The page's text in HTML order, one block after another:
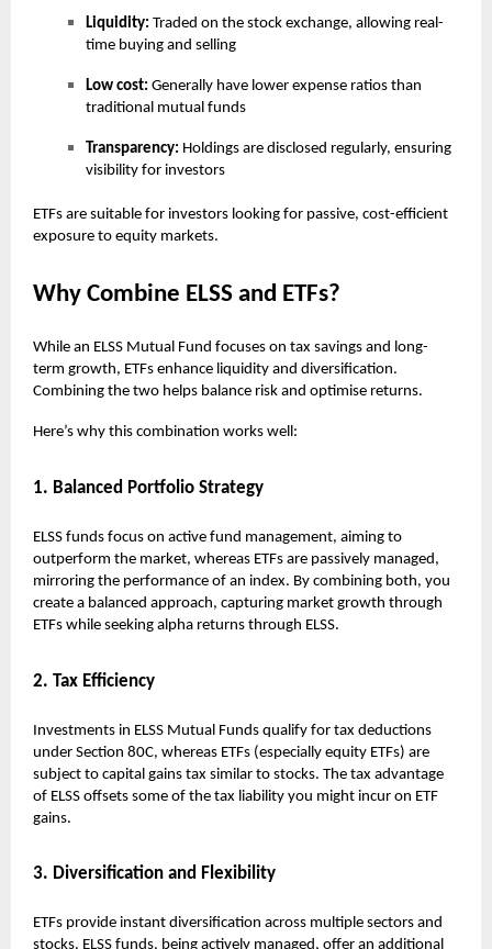
Liquidity: Traded on the stock exchange, allowing real-
time buying and selling
Low cost: Generally have lower expense ratios than
traditional mutual funds
Transparency: Holdings are disclosed regularly, ensuring
visibility for investors
ETFs are suitable for investors looking for passive, cost-efficient
exposure to equity markets.
Why Combine ELSS and ETFs?
While an ELSS Mutual Fund focuses on tax savings and long-
term growth, ETFs enhance liquidity and diversification.
Combining the two helps balance risk and optimise returns.
Here’s why this combination works well:
1. Balanced Portfolio Strategy
ELSS funds focus on active fund management, aiming to
outperform the market, whereas ETFs are passively managed,
mirroring the performance of an index. By combining both, you
create a balanced approach, capturing market growth through
ETFs while seeking alpha returns through ELSS.
2. Tax Efficiency
Investments in ELSS Mutual Funds qualify for tax deductions
under Section 80C, whereas ETFs (especially equity ETFs) are
subject to capital gains tax similar to stocks. The tax advantage
of ELSS offsets some of the tax liability you might incur on ETF
gains.
3. Diversification and Flexibility
ETFs provide instant diversification across multiple sectors and
stocks. ELSS funds, being actively managed, offer an additional